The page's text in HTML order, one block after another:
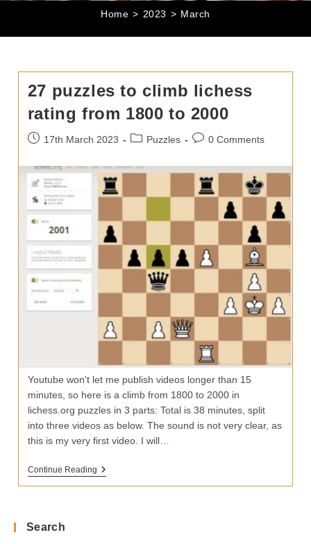
Home > 2023 > March
27 puzzles to climb lichess
rating from 1800 to 2000
Post17th March 2023
PostPuzzles
Post0 Comments
Youtube won't let me publish videos longer than 15
minutes, so here is a climb from 1800 to 2000 in
lichess.org puzzles in 3 parts: Total is 38 minutes, split
into three videos as below. The sound is not very clear, as
this is my very first video. I will…
Continue Reading27
Search